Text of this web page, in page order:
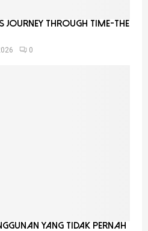
Through Time-THE
0
Yang Tidak Pernah